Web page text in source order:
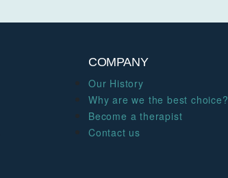
COMPANY
Our History
Why are we the best choice?
Become a therapist
Contact us